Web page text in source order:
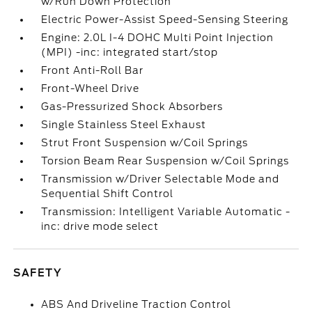
Electric Power-Assist Speed-Sensing Steering
Engine: 2.0L I-4 DOHC Multi Point Injection
(MPI) -inc: integrated start/stop
Front Anti-Roll Bar
Front-Wheel Drive
Gas-Pressurized Shock Absorbers
Single Stainless Steel Exhaust
Strut Front Suspension w/Coil Springs
Torsion Beam Rear Suspension w/Coil Springs
Transmission w/Driver Selectable Mode and
Sequential Shift Control
Transmission: Intelligent Variable Automatic -
inc: drive mode select
SAFETY
ABS And Driveline Traction Control